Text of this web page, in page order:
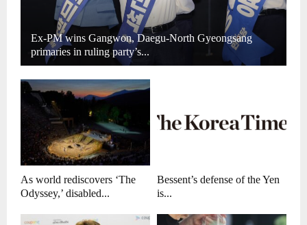
Ex-PM wins Gangwon, Daegu-North Gyeongsang
primaries in ruling party’s...
As world rediscovers ‘The
Odyssey,’ disabled...
Bessent’s defense of the Yen
is...